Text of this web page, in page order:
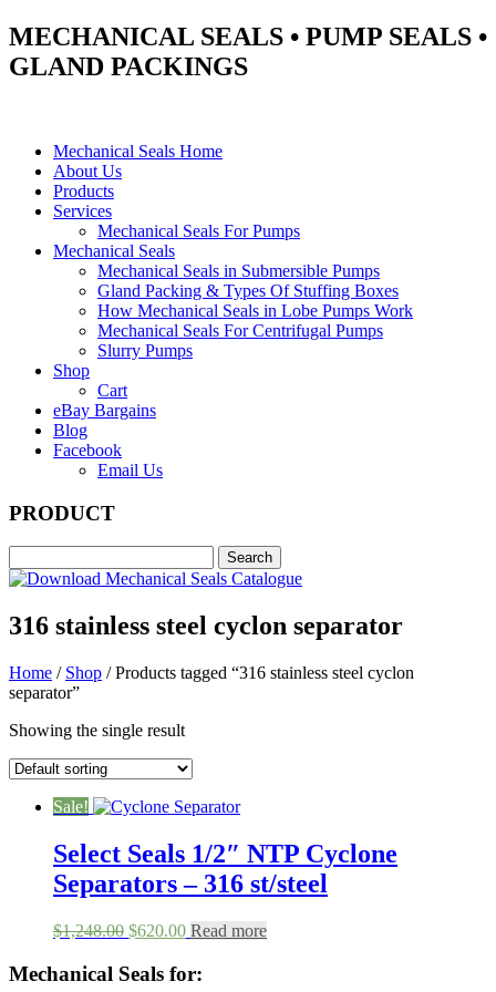
MECHANICAL SEALS • PUMP SEALS •
GLAND PACKINGS
Mechanical Seals Home
About Us
Products
Services
Mechanical Seals For Pumps
Mechanical Seals
Mechanical Seals in Submersible Pumps
Gland Packing & Types Of Stuffing Boxes
How Mechanical Seals in Lobe Pumps Work
Mechanical Seals For Centrifugal Pumps
Slurry Pumps
Shop
Cart
eBay Bargains
Blog
Facebook
Email Us
PRODUCT
316 stainless steel cyclon separator
Home / Shop / Products tagged “316 stainless steel cyclon
separator”
Showing the single result
Sale!
Select Seals 1/2″ NTP Cyclone
Separators – 316 st/steel
$1,248.00 Original
was:
$620.00Current
is:
Read more
Mechanical Seals for: